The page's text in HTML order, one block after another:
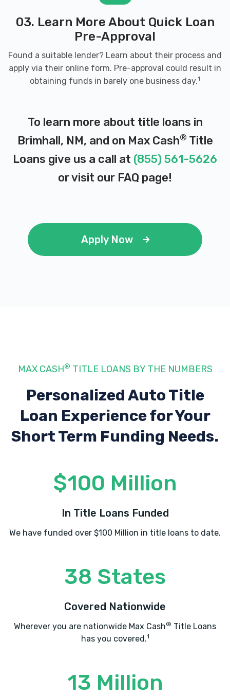
03. Learn More About Quick Loan
Pre-Approval
Found a suitable lender? Learn about their process and
apply via their online form. Pre-approval could result in
obtaining funds in barely one business day.1
To learn more about title loans in
Brimhall, NM, and on Max Cash® Title
Loans give us a call at (855) 561-5626
or visit our FAQ page!
Apply Now
MAX CASH® TITLE LOANS BY THE NUMBERS
Personalized Auto Title
Loan Experiencefor Your
Short Term Funding Needs.
$100 Million
In Title Loans Funded
We have funded over $100 Million in title loans to date.
38 States
Covered Nationwide
Wherever you are nationwide Max Cash® Title Loans
has you covered.1
13 Million